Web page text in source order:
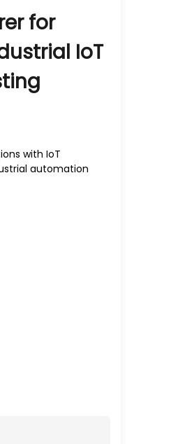
for
IoT
with IoT
automation